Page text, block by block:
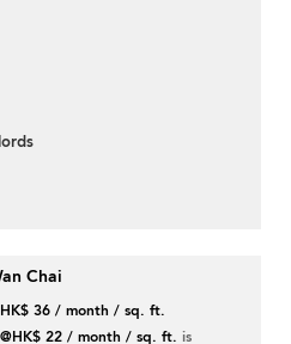
Chai
HK$ 36 / month / sq. ft.
@HK$ 22 / month / sq. ft. is